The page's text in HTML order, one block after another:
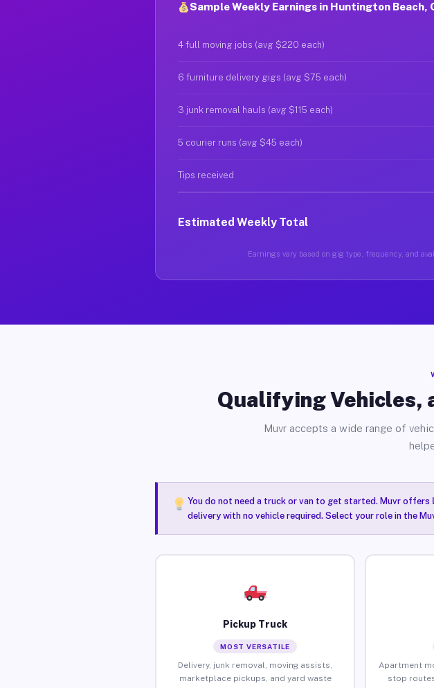
Sample Weekly Earnings in Huntington Beach,
4 full moving jobs (avg $220 each)
6 furniture delivery gigs (avg $75 each)
3 junk removal hauls (avg $115 each)
5 courier runs (avg $45 each)
Tips received
Estimated Weekly Total
Earnings vary based on gig type, frequency, and
Qualifying Vehicles,
Muvr accepts a wide range of
You do not need a truck or van to get started. Muvr offers
delivery with no vehicle required. Select your role in the
Pickup Truck
MOST VERSATILE
Delivery, junk removal, moving assists,
marketplace pickups, and yard waste
Apartment
stop